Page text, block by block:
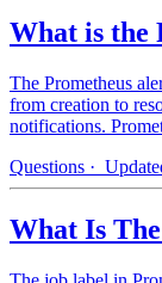
What is the
The Prometheus
from creation to
notifications.
Questions ·
What Is